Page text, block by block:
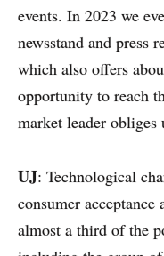
events. In 2023 we
newsstand and press
which also offers
opportunity to reach
market leader obliges
UJ: Technological
consumer acceptance
almost a third of the